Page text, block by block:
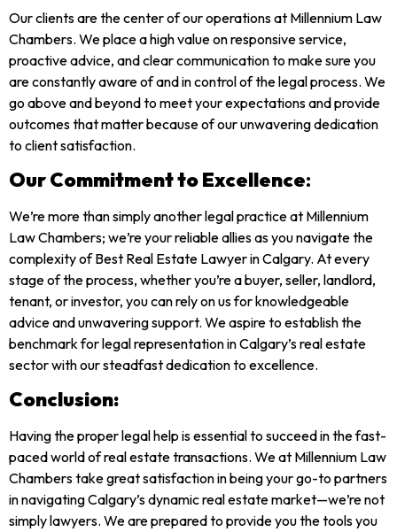
Our clients are the center of our operations at Millennium Law
Chambers. We place a high value on responsive service,
proactive advice, and clear communication to make sure you
are constantly aware of and in control of the legal process. We
go above and beyond to meet your expectations and provide
outcomes that matter because of our unwavering dedication
to client satisfaction.
Our Commitment to Excellence:
We’re more than simply another legal practice at Millennium
Law Chambers; we’re your reliable allies as you navigate the
complexity of Best Real Estate Lawyer in Calgary. At every
stage of the process, whether you’re a buyer, seller, landlord,
tenant, or investor, you can rely on us for knowledgeable
advice and unwavering support. We aspire to establish the
benchmark for legal representation in Calgary’s real estate
sector with our steadfast dedication to excellence.
Conclusion:
Having the proper legal help is essential to succeed in the fast-
paced world of real estate transactions. We at Millennium Law
Chambers take great satisfaction in being your go-to partners
in navigating Calgary’s dynamic real estate market—we’re not
simply lawyers. We are prepared to provide you the tools you